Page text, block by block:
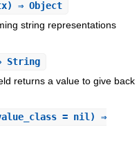
⇒ Object
string representations
String
returns a value to give back
= nil) ⇒